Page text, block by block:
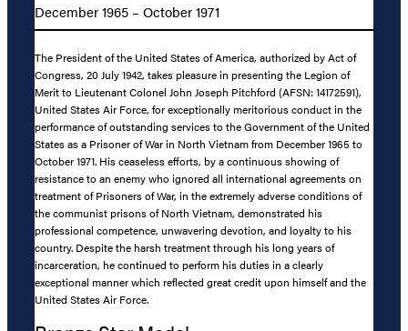
December 1965 – October 1971
The President of the United States of America, authorized by Act of
Congress, 20 July 1942, takes pleasure in presenting the Legion of
Merit to Lieutenant Colonel John Joseph Pitchford (AFSN: 14172591),
United States Air Force, for exceptionally meritorious conduct in the
performance of outstanding services to the Government of the United
States as a Prisoner of War in North Vietnam from December 1965 to
October 1971. His ceaseless efforts, by a continuous showing of
resistance to an enemy who ignored all international agreements on
treatment of Prisoners of War, in the extremely adverse conditions of
the communist prisons of North Vietnam, demonstrated his
professional competence, unwavering devotion, and loyalty to his
country. Despite the harsh treatment through his long years of
incarceration, he continued to perform his duties in a clearly
exceptional manner which reflected great credit upon himself and the
United States Air Force.